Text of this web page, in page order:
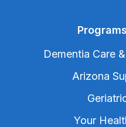
Dementia Care
Arizona
Your